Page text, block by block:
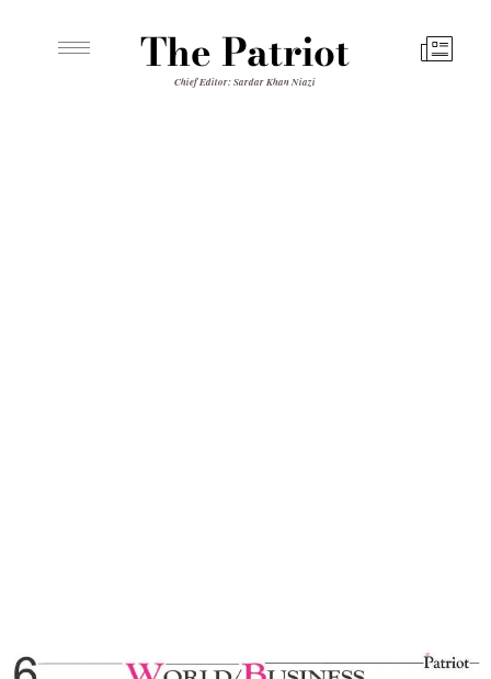
The Patriot
Chief Editor: Sardar Khan Niazi